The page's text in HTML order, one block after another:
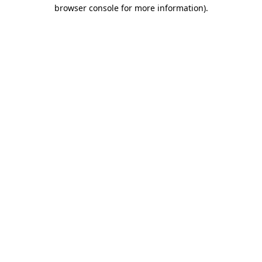
browser console for more information).